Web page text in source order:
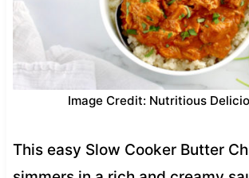
Image Credit: Nutritious
This easy Slow Cooker Butter